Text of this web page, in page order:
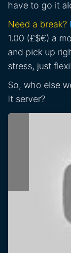
have to go it
Need a break?
1.00 (£$€) a
and pick up
stress, just
So, who else
It server?